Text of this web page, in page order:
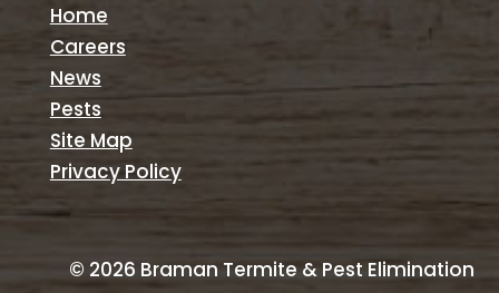
Home
Careers
News
Pests
Site Map
Privacy Policy
© 2026 Braman Termite & Pest Elimination